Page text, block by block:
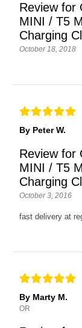
Review for
MINI / T5
Charging
October 18, 2018
By Peter W.
Review for
MINI / T5
Charging
October 3, 2016
fast delivery at
By Marty M.
OR